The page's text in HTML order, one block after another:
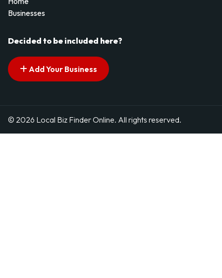
Businesses
Decided to be included here?
Add Your Business
© 2026 Local Biz Finder Online. All rights reserved.